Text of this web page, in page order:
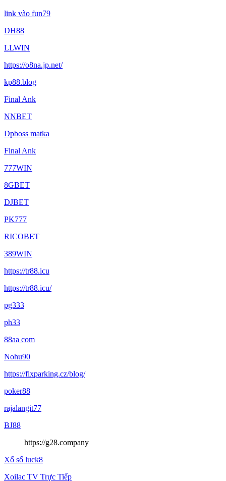
link vào fun79
DH88
LLWIN
https://o8na.jp.net/
kp88.blog
Final Ank
NNBET
Dpboss matka
Final Ank
777WIN
8GBET
DJBET
PK777
RICOBET
389WIN
https://tr88.icu
https://tr88.icu/
pg333
ph33
88aa com
Nohu90
https://fixparking.cz/blog/
poker88
rajalangit77
BJ88
https://g28.company
Xổ số luck8
Xoilac TV Trực Tiếp